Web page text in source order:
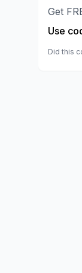
Get
Use
Did this